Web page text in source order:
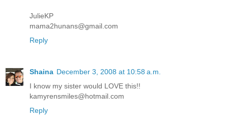
JulieKP
mama2hunans@gmail.com
Reply
Shaina December 3, 2008 at 10:58 a.m.
I know my sister would LOVE this!!
kamyrensmiles@hotmail.com
Reply